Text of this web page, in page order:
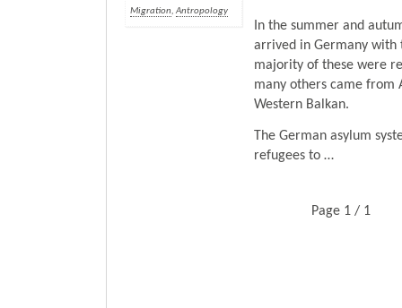
Migration, Antropology
In the summer and
arrived in Germany with
majority of these were
many others came from
Western Balkan.
The German asylum
refugees to …
Page 1 / 1